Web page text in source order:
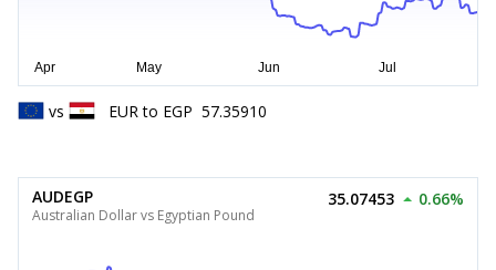
vs EUR to EGP 57.35910
AUDEGP
Australian Dollar vs Egyptian Pound
35.07453 0.66%